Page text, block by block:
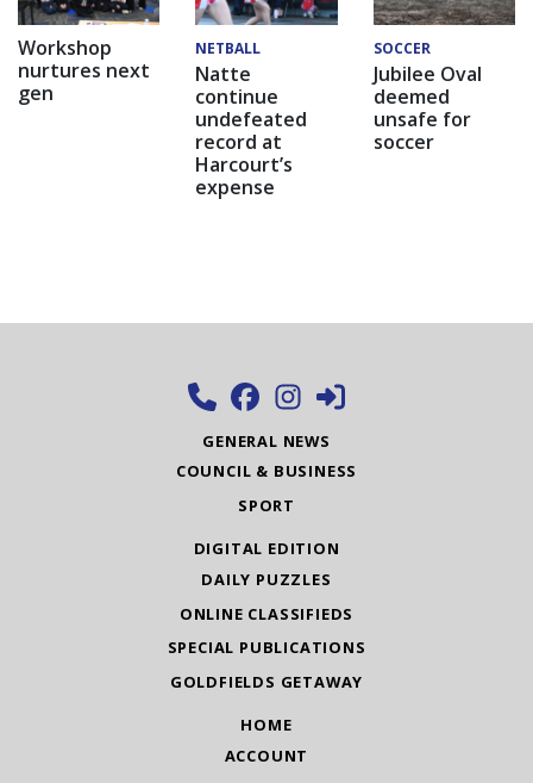
Workshop
nurtures next
gen
NETBALL
Natte
continue
undefeated
record at
Harcourt’s
expense
SOCCER
Jubilee Oval
deemed
unsafe for
soccer
GENERAL NEWS
COUNCIL & BUSINESS
SPORT
DIGITAL EDITION
DAILY PUZZLES
ONLINE CLASSIFIEDS
SPECIAL PUBLICATIONS
GOLDFIELDS GETAWAY
HOME
ACCOUNT